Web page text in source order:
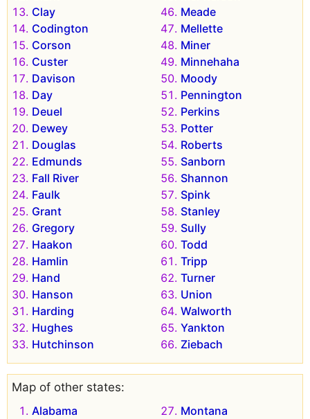
Clay
Codington
Corson
Custer
Davison
Day
Deuel
Dewey
Douglas
Edmunds
Fall River
Faulk
Grant
Gregory
Haakon
Hamlin
Hand
Hanson
Harding
Hughes
Hutchinson
Meade
Mellette
Miner
Minnehaha
Moody
Pennington
Perkins
Potter
Roberts
Sanborn
Shannon
Spink
Stanley
Sully
Todd
Tripp
Turner
Union
Walworth
Yankton
Ziebach
Map of other states:
Alabama
Montana